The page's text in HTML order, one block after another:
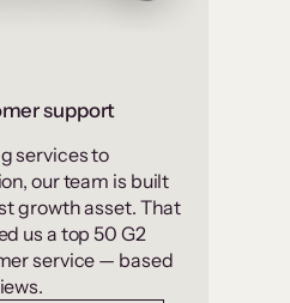
support
services to
our team is built
growth asset. That
us a top 50 G2
service — based